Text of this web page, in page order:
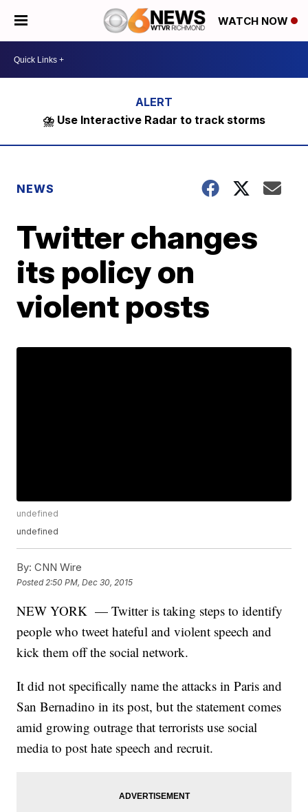
WATCH NOW
⛈️ Use Interactive Radar to track storms
NEWS
Twitter changes
its policy on
violent posts
undefined
undefined
By: CNN Wire
Posted 2:50 PM, Dec 30, 2015
NEW YORK — Twitter is taking steps to identify
people who tweet hateful and violent speech and
kick them off the social network.
It did not specifically name the attacks in Paris and
San Bernadino in its post, but the statement comes
amid growing outrage that terrorists use social
media to post hate speech and recruit.